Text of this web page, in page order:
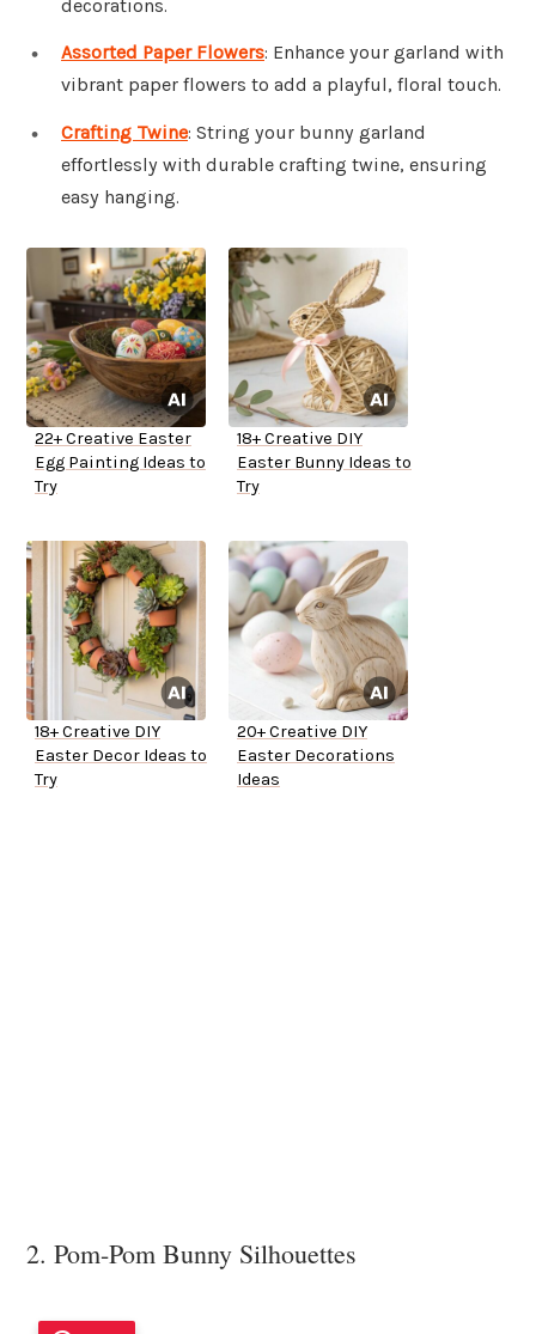
decorations.
Assorted Paper Flowers: Enhance your garland with
vibrant paper flowers to add a playful, floral touch.
Crafting Twine: String your bunny garland
effortlessly with durable crafting twine, ensuring
easy hanging.
22+ Creative Easter
Egg Painting Ideas to
Try
18+ Creative DIY
Easter Bunny Ideas to
Try
18+ Creative DIY
Easter Decor Ideas to
Try
20+ Creative DIY
Easter Decorations
Ideas
2. Pom-Pom Bunny Silhouettes